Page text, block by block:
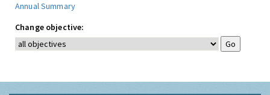
Annual Summary
Change objective: